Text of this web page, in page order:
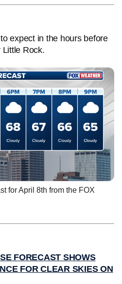
expect in the hours before
Little Rock.
for April 8th from the FOX
FORECAST SHOWS
FOR CLEAR SKIES ON